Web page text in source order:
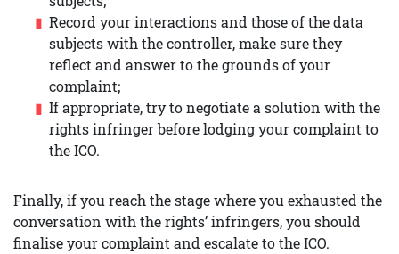
Record your interactions and those of the data
subjects with the controller, make sure they
reflect and answer to the grounds of your
complaint;
If appropriate, try to negotiate a solution with the
rights infringer before lodging your complaint to
the ICO.
Finally, if you reach the stage where you exhausted the
conversation with the rights’ infringers, you should
finalise your complaint and escalate to the ICO.